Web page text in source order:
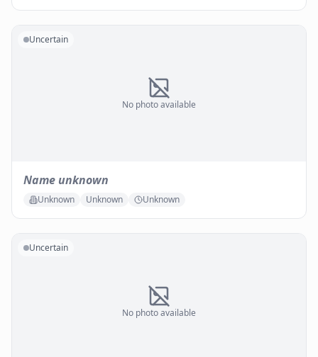
No photo available
Uncertain
Name unknown
Unknown Unknown Unknown
No photo available
Uncertain